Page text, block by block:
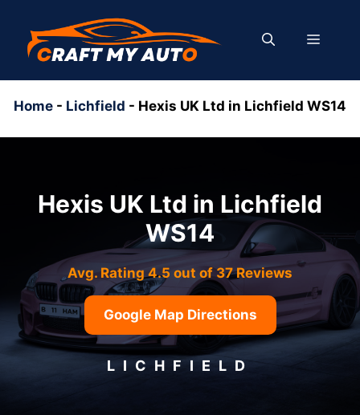
content
MENU
Home - Lichfield - Hexis UK Ltd in Lichfield WS14
Hexis UK Ltd in Lichfield
WS14
Avg. Rating 4.5 out of 37 Reviews
Google Map Directions
LICHFIELD